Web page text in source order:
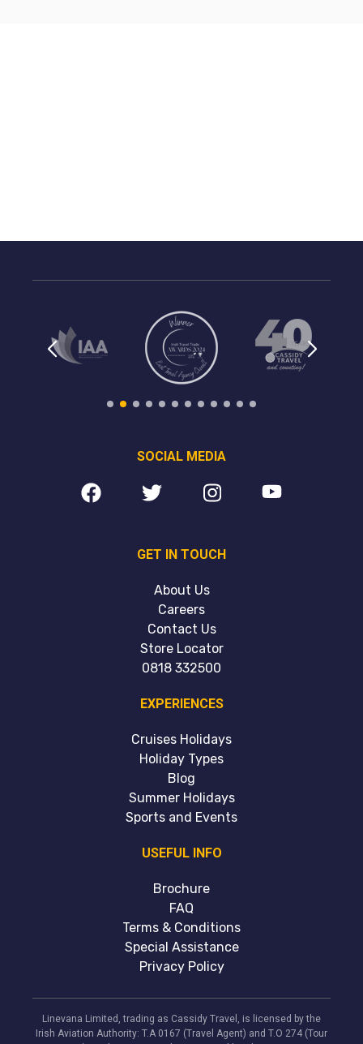
USEFUL INFO
Brochure
FAQ
Terms & Conditions
Special Assistance
Privacy Policy
EXPERIENCES
Cruises Holidays
Holiday Types
Blog
Summer Holidays
Sports and Events
GET IN TOUCH
About Us
Careers
Contact Us
Store Locator
0818 332500
SOCIAL MEDIA
Linevana Limited, trading as Cassidy Travel, is licensed by the
Irish Aviation Authority: T.A 0167 (Travel Agent) and T.O 274 (Tour